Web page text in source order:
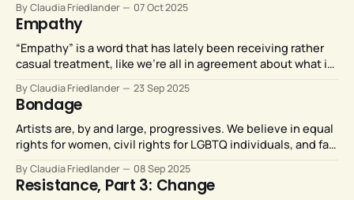
prospect feels overwhelming.
By Claudia Friedlander 07 Oct 2025
Empathy
“Empathy” is a word that has lately been receiving rather
casual treatment, like we’re all in agreement about what it
By Claudia Friedlander 23 Sep 2025
Bondage
Artists are, by and large, progressives. We believe in equal
rights for women, civil rights for LGBTQ individuals, and fair
and Metropolitan Opera artists should not be compelled to
perform for them.
By Claudia Friedlander 08 Sep 2025
Resistance, Part 3: Change